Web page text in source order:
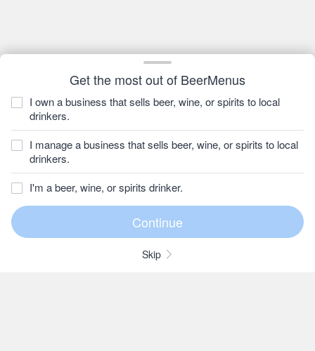
Get the most out of BeerMenus
I own a business that sells beer, wine, or spirits to local
drinkers.
I manage a business that sells beer, wine, or spirits to local
drinkers.
I'm a beer, wine, or spirits drinker.
Skip